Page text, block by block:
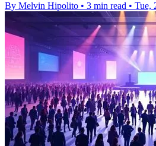
By Melvin Hipolito • 3 min read • Tue,